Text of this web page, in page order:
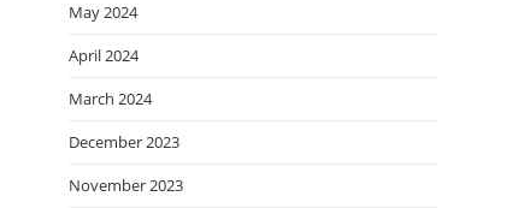
May 2024
April 2024
March 2024
December 2023
November 2023